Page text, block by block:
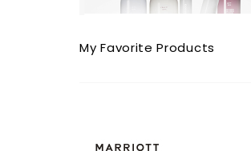
My Favorite Products